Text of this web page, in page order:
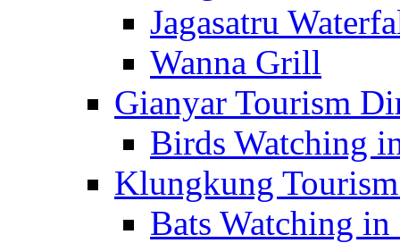
Jagasatru
Wanna Grill
Gianyar Tourism
Birds Watching
Klungkung
Bats Watching